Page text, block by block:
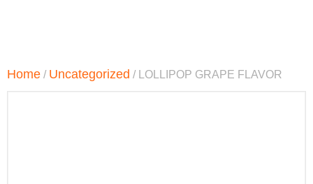
Home / Uncategorized / LOLLIPOP GRAPE FLAVOR